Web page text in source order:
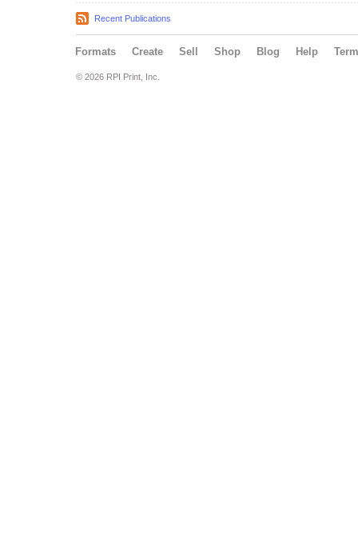
Recent Publications
Formats Create Sell Shop Blog Help
© 2026 RPI Print, Inc.